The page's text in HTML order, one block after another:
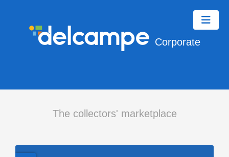
Corporate
The collectors' marketplace